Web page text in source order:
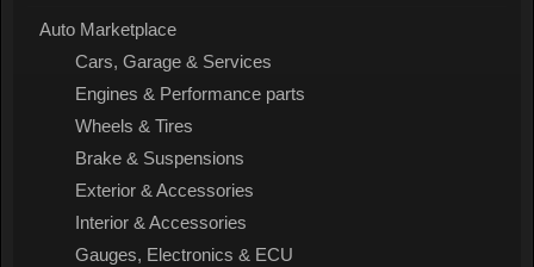
Auto Marketplace
Cars, Garage & Services
Engines & Performance parts
Wheels & Tires
Brake & Suspensions
Exterior & Accessories
Interior & Accessories
Gauges, Electronics & ECU